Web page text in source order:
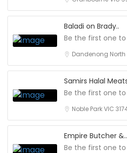
Baladi on Brady..
Be the first one
Dandenong North
Samirs Halal
Be the first one
Noble Park VIC
Empire Butcher &..
Be the first one